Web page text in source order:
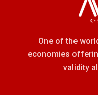
One of the
economies
validity